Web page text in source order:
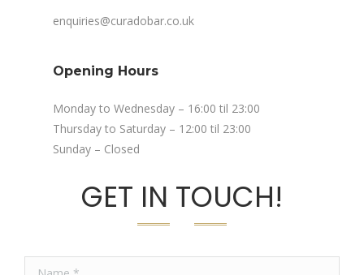
enquiries@curadobar.co.uk
Opening Hours
Monday to Wednesday – 16:00 til 23:00
Thursday to Saturday – 12:00 til 23:00
Sunday – Closed
GET IN TOUCH!
Name *